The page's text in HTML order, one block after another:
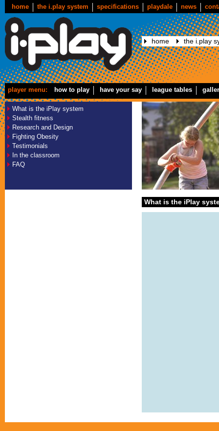
home the i.play system specifications playdale news
home the i.play
player menu: how to play have your say league tables
What is the iPlay system
Stealth fitness
Research and Design
Fighting Obesity
Testimonials
In the classroom
FAQ
What is the iPlay